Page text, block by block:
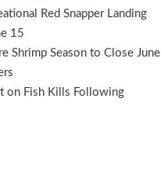
Red Snapper Landing
15
Shrimp Season to Close June
on Fish Kills Following